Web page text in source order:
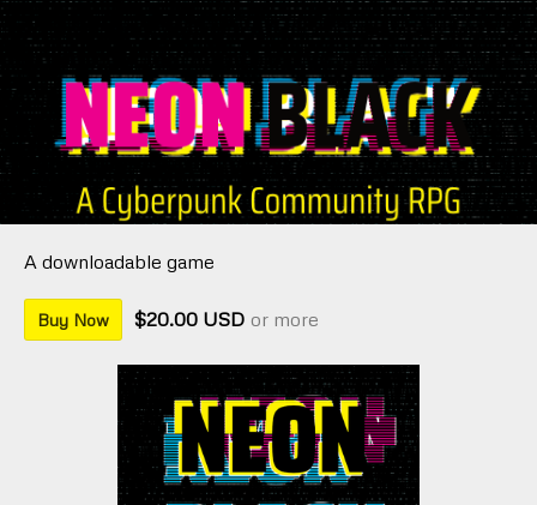
A downloadable game
Buy Now $20.00 USD or more